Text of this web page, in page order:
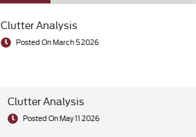
Clutter Analysis
Posted On March 5 2026
Clutter Analysis
Posted On May 11 2026